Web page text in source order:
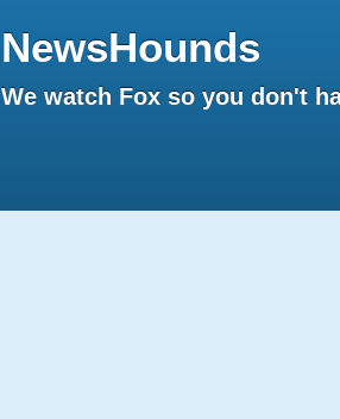
NewsHounds
We watch Fox so you don't